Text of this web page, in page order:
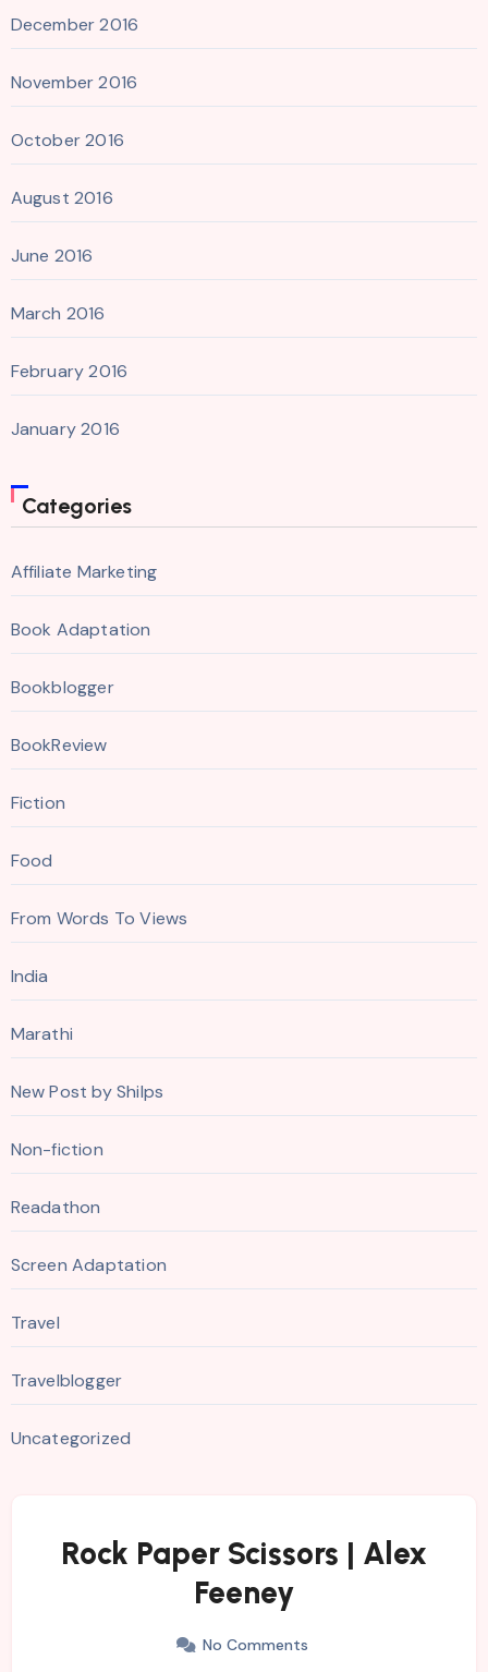
December 2016
November 2016
October 2016
August 2016
June 2016
March 2016
February 2016
January 2016
Categories
Affiliate Marketing
Book Adaptation
Bookblogger
BookReview
Fiction
Food
From Words To Views
India
Marathi
New Post by Shilps
Non-fiction
Readathon
Screen Adaptation
Travel
Travelblogger
Uncategorized
Rock Paper Scissors | Alex
Feeney
No Comments